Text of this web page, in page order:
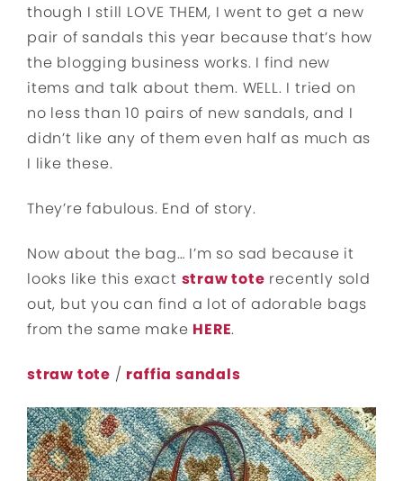
though I still LOVE THEM, I went to get a new
pair of sandals this year because that’s how
the blogging business works. I find new
items and talk about them. WELL. I tried on
no less than 10 pairs of new sandals, and I
didn’t like any of them even half as much as
I like these.
They’re fabulous. End of story.
Now about the bag… I’m so sad because it
looks like this exact straw tote recently sold
out, but you can find a lot of adorable bags
from the same make HERE.
straw tote / raffia sandals